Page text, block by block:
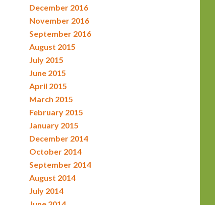
December 2016
November 2016
September 2016
August 2015
July 2015
June 2015
April 2015
March 2015
February 2015
January 2015
December 2014
October 2014
September 2014
August 2014
July 2014